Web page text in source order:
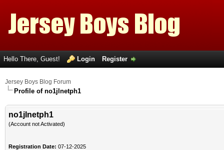
Hello There, Guest! Login Register
Jersey Boys Blog Forum
Profile of no1jlnetph1
no1jlnetph1
(Account not Activated)
Registration Date: 07-12-2025